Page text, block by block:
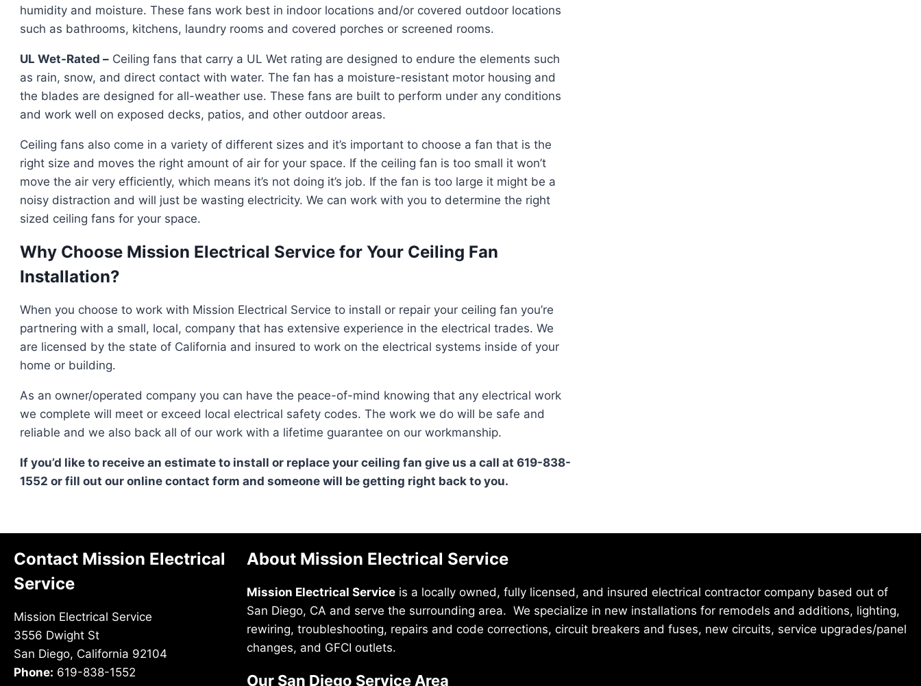
humidity and moisture. These fans work best in indoor locations and/or covered outdoor locations
such as bathrooms, kitchens, laundry rooms and covered porches or screened rooms.
UL Wet-Rated – Ceiling fans that carry a UL Wet rating are designed to endure the elements such
as rain, snow, and direct contact with water. The fan has a moisture-resistant motor housing and
the blades are designed for all-weather use. These fans are built to perform under any conditions
and work well on exposed decks, patios, and other outdoor areas.
Ceiling fans also come in a variety of different sizes and it’s important to choose a fan that is the
right size and moves the right amount of air for your space. If the ceiling fan is too small it won’t
move the air very efficiently, which means it’s not doing it’s job. If the fan is too large it might be a
noisy distraction and will just be wasting electricity. We can work with you to determine the right
sized ceiling fans for your space.
Why Choose Mission Electrical Service for Your Ceiling Fan
Installation?
When you choose to work with Mission Electrical Service to install or repair your ceiling fan you’re
partnering with a small, local, company that has extensive experience in the electrical trades. We
are licensed by the state of California and insured to work on the electrical systems inside of your
home or building.
As an owner/operated company you can have the peace-of-mind knowing that any electrical work
we complete will meet or exceed local electrical safety codes. The work we do will be safe and
reliable and we also back all of our work with a lifetime guarantee on our workmanship.
If you’d like to receive an estimate to install or replace your ceiling fan give us a call at 619-838-
1552 or fill out our online contact form and someone will be getting right back to you.
Contact Mission Electrical
Service
Mission Electrical Service
3556 Dwight St
San Diego, California 92104
Phone: 619-838-1552
About Mission Electrical Service
Mission Electrical Service is a locally owned, fully licensed, and insured electrical contractor company based out of
San Diego, CA and serve the surrounding area. We specialize in new installations for remodels and additions, lighting,
rewiring, troubleshooting, repairs and code corrections, circuit breakers and fuses, new circuits, service upgrades/panel
changes, and GFCI outlets.
Our San Diego Service Area